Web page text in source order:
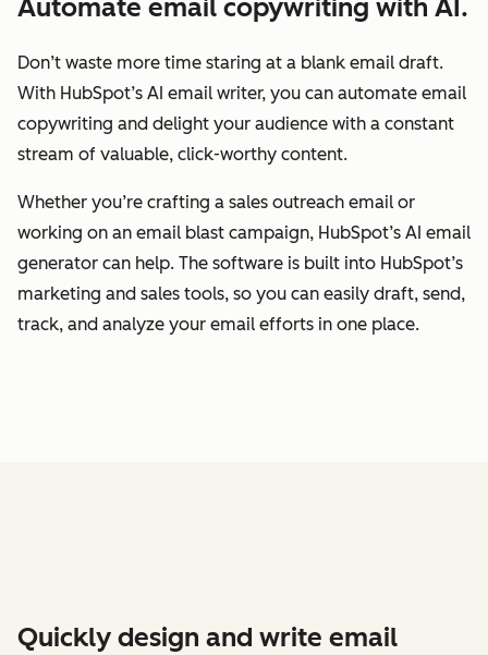
Automate email copywriting with AI.
Don’t waste more time staring at a blank email draft.
With HubSpot’s AI email writer, you can automate email
copywriting and delight your audience with a constant
stream of valuable, click-worthy content.
Whether you’re crafting a sales outreach email or
working on an email blast campaign, HubSpot’s AI email
generator can help. The software is built into HubSpot’s
marketing and sales tools, so you can easily draft, send,
track, and analyze your email efforts in one place.
Quickly design and write email